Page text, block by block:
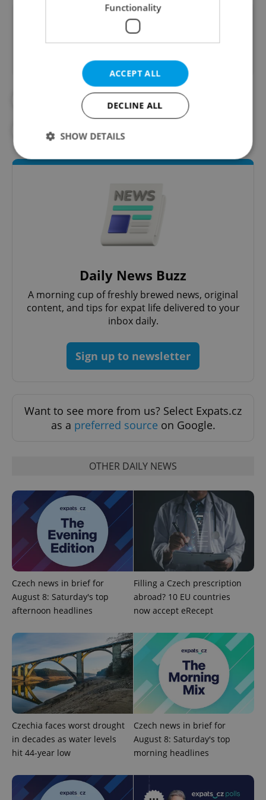
Did you like this article?
#CORONAVIRUS IN THE CZECH REPUBLIC
#IN THE NEWS
Daily News Buzz
A morning cup of freshly brewed news, original
content, and tips for expat life delivered to your
inbox daily.
Sign up to newsletter
Want to see more from us? Select Expats.cz
as a preferred source on Google.
OTHER DAILY NEWS
Czech news in brief for
August 8: Saturday's top
afternoon headlines
Filling a Czech prescription
abroad? 10 EU countries
now accept eRecept
Czechia faces worst drought
in decades as water levels
hit 44-year low
Czech news in brief for
August 8: Saturday's top
morning headlines
Functionality
ACCEPT ALL
DECLINE ALL
SHOW DETAILS
Functionality
Strictly necessary cookies allow core website
functionality such as user login and account
management. The website cannot be used properly
missing_agency_profile_modal_displayed .expats.cz
add_logo_profile_modal_displayed .expats.cz
^qs_[0-9]+$ .expats.cz